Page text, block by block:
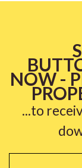
NOW -
...to
Name *